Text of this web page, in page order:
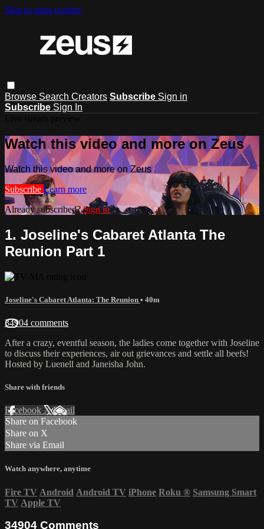
Skip to main content
Browse Search Creators Subscribe Sign in
Subscribe Sign In
Watch this video and more on Zeus
Watch this video and more on Zeus
Subscribe Learn more
Already subscribed?Sign in
1. Joseline's Cabaret Atlanta The
Reunion Part 1
Joseline's Cabaret Atlanta: The Reunion • 40m
34904 comments
After a crazy, eventful season, the ladies come together with Joseline
to discuss their experiences, air out grievances and settle all beefs!
Hosted by Luenell and Janeisha John.
Share with friends
Facebook XEmail
Share on Facebook
Share on X
Share via Email
Watch anywhere, anytime
Fire TV Android Android TV iPhone Roku ® Samsung Smart
TV Apple TV
34904 Comments